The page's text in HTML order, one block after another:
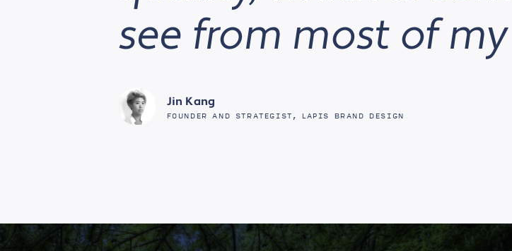
see from most of
Jin Kang
FOUNDER AND STRATEGIST, LAPIS BRAND DESIGN